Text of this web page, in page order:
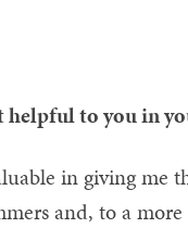
to you in
in giving me
and, to a